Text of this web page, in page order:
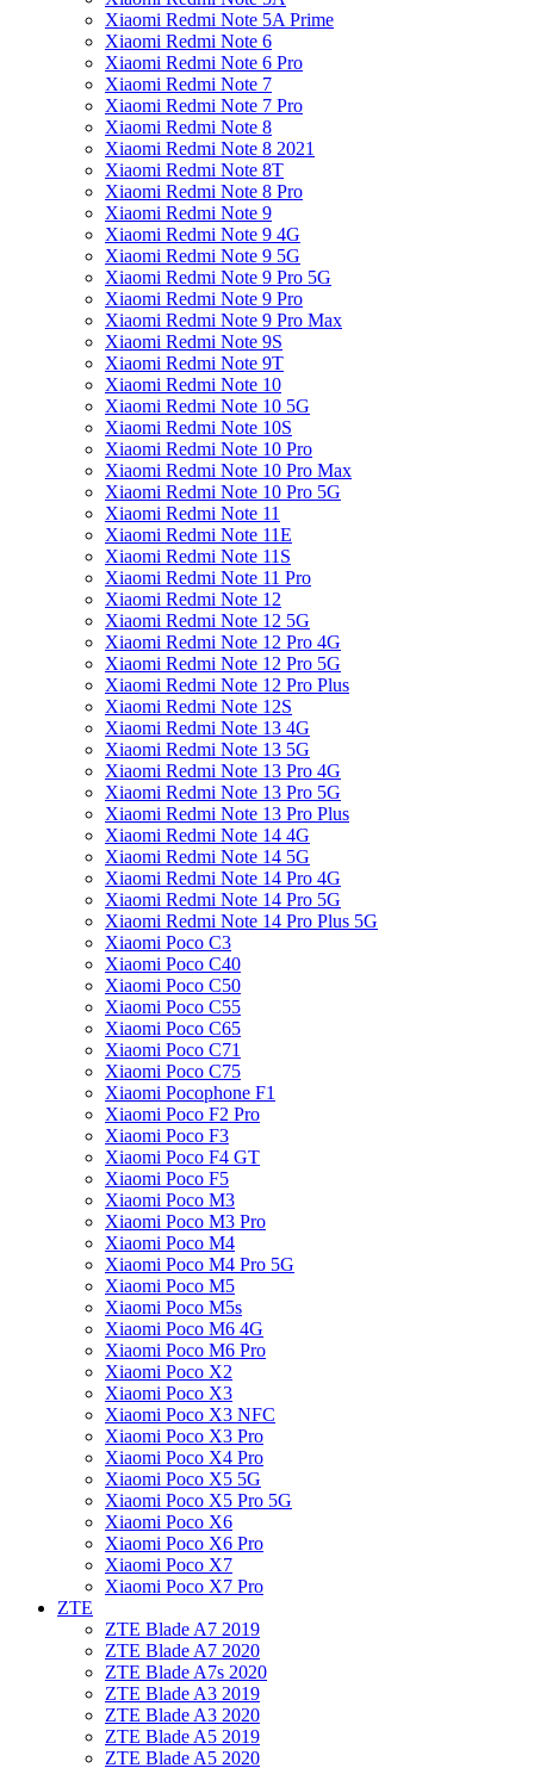
Xiaomi Redmi Note 5A Prime
Xiaomi Redmi Note 6
Xiaomi Redmi Note 6 Pro
Xiaomi Redmi Note 7
Xiaomi Redmi Note 7 Pro
Xiaomi Redmi Note 8
Xiaomi Redmi Note 8 2021
Xiaomi Redmi Note 8T
Xiaomi Redmi Note 8 Pro
Xiaomi Redmi Note 9
Xiaomi Redmi Note 9 4G
Xiaomi Redmi Note 9 5G
Xiaomi Redmi Note 9 Pro 5G
Xiaomi Redmi Note 9 Pro
Xiaomi Redmi Note 9 Pro Max
Xiaomi Redmi Note 9S
Xiaomi Redmi Note 9T
Xiaomi Redmi Note 10
Xiaomi Redmi Note 10 5G
Xiaomi Redmi Note 10S
Xiaomi Redmi Note 10 Pro
Xiaomi Redmi Note 10 Pro Max
Xiaomi Redmi Note 10 Pro 5G
Xiaomi Redmi Note 11
Xiaomi Redmi Note 11E
Xiaomi Redmi Note 11S
Xiaomi Redmi Note 11 Pro
Xiaomi Redmi Note 12
Xiaomi Redmi Note 12 5G
Xiaomi Redmi Note 12 Pro 4G
Xiaomi Redmi Note 12 Pro 5G
Xiaomi Redmi Note 12 Pro Plus
Xiaomi Redmi Note 12S
Xiaomi Redmi Note 13 4G
Xiaomi Redmi Note 13 5G
Xiaomi Redmi Note 13 Pro 4G
Xiaomi Redmi Note 13 Pro 5G
Xiaomi Redmi Note 13 Pro Plus
Xiaomi Redmi Note 14 4G
Xiaomi Redmi Note 14 5G
Xiaomi Redmi Note 14 Pro 4G
Xiaomi Redmi Note 14 Pro 5G
Xiaomi Redmi Note 14 Pro Plus 5G
Xiaomi Poco C3
Xiaomi Poco C40
Xiaomi Poco C50
Xiaomi Poco C55
Xiaomi Poco C65
Xiaomi Poco C71
Xiaomi Poco C75
Xiaomi Pocophone F1
Xiaomi Poco F2 Pro
Xiaomi Poco F3
Xiaomi Poco F4 GT
Xiaomi Poco F5
Xiaomi Poco M3
Xiaomi Poco M3 Pro
Xiaomi Poco M4
Xiaomi Poco M4 Pro 5G
Xiaomi Poco M5
Xiaomi Poco M5s
Xiaomi Poco M6 4G
Xiaomi Poco M6 Pro
Xiaomi Poco X2
Xiaomi Poco X3
Xiaomi Poco X3 NFC
Xiaomi Poco X3 Pro
Xiaomi Poco X4 Pro
Xiaomi Poco X5 5G
Xiaomi Poco X5 Pro 5G
Xiaomi Poco X6
Xiaomi Poco X6 Pro
Xiaomi Poco X7
Xiaomi Poco X7 Pro
ZTE
ZTE Blade A7 2019
ZTE Blade A7 2020
ZTE Blade A7s 2020
ZTE Blade A3 2019
ZTE Blade A3 2020
ZTE Blade A5 2019
ZTE Blade A5 2020